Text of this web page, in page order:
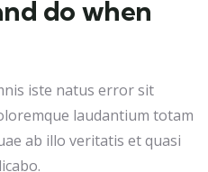
do when
iste natus error sit
laudantium totam
ab illo veritatis et quasi